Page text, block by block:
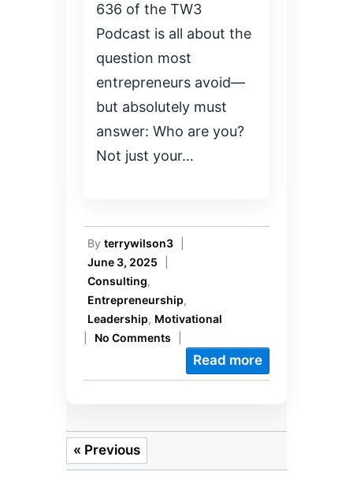
636 of the TW3
Podcast is all about the
question most
entrepreneurs avoid—
but absolutely must
answer: Who are you?
Not just your…
By terrywilson3
June 3, 2025
Consulting,
Entrepreneurship,
Leadership, Motivational
No Comments
Read more
« Previous